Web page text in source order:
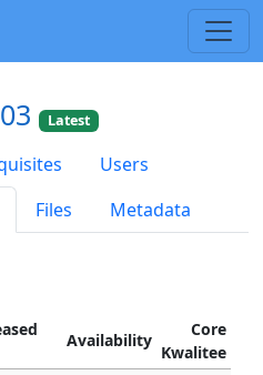
Latest
Users
Files Metadata
Availability
Core
Kwalitee